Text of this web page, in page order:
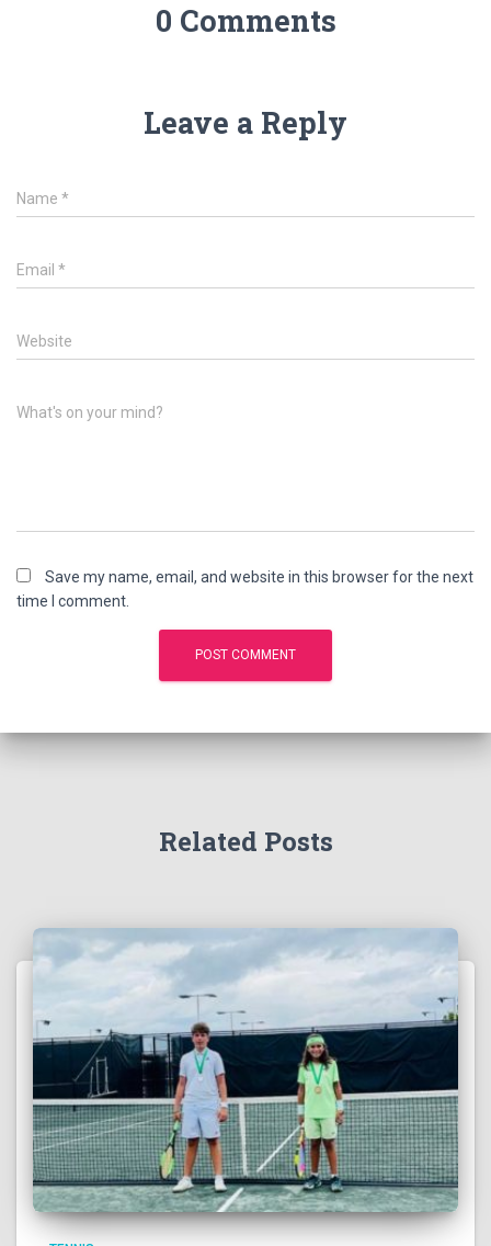
0 Comments
Leave a Reply
Name *
Email *
Website
What's on your mind?
Save my name, email, and website in this browser for the next
time I comment.
Related Posts